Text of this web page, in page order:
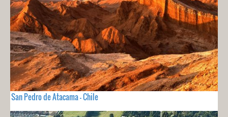
San Pedro de Atacama - Chile